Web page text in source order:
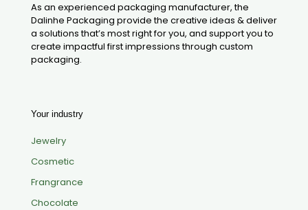
As an experienced packaging manufacturer, the
Dalinhe Packaging provide the creative ideas & deliver
a solutions that’s most right for you, and support you to
create impactful first impressions through custom
packaging.
Your industry
Jewelry
Cosmetic
Frangrance
Chocolate